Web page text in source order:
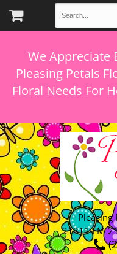
We Appreciate
Pleasing Petals
Floral Needs For
Pleasing
21311 FM